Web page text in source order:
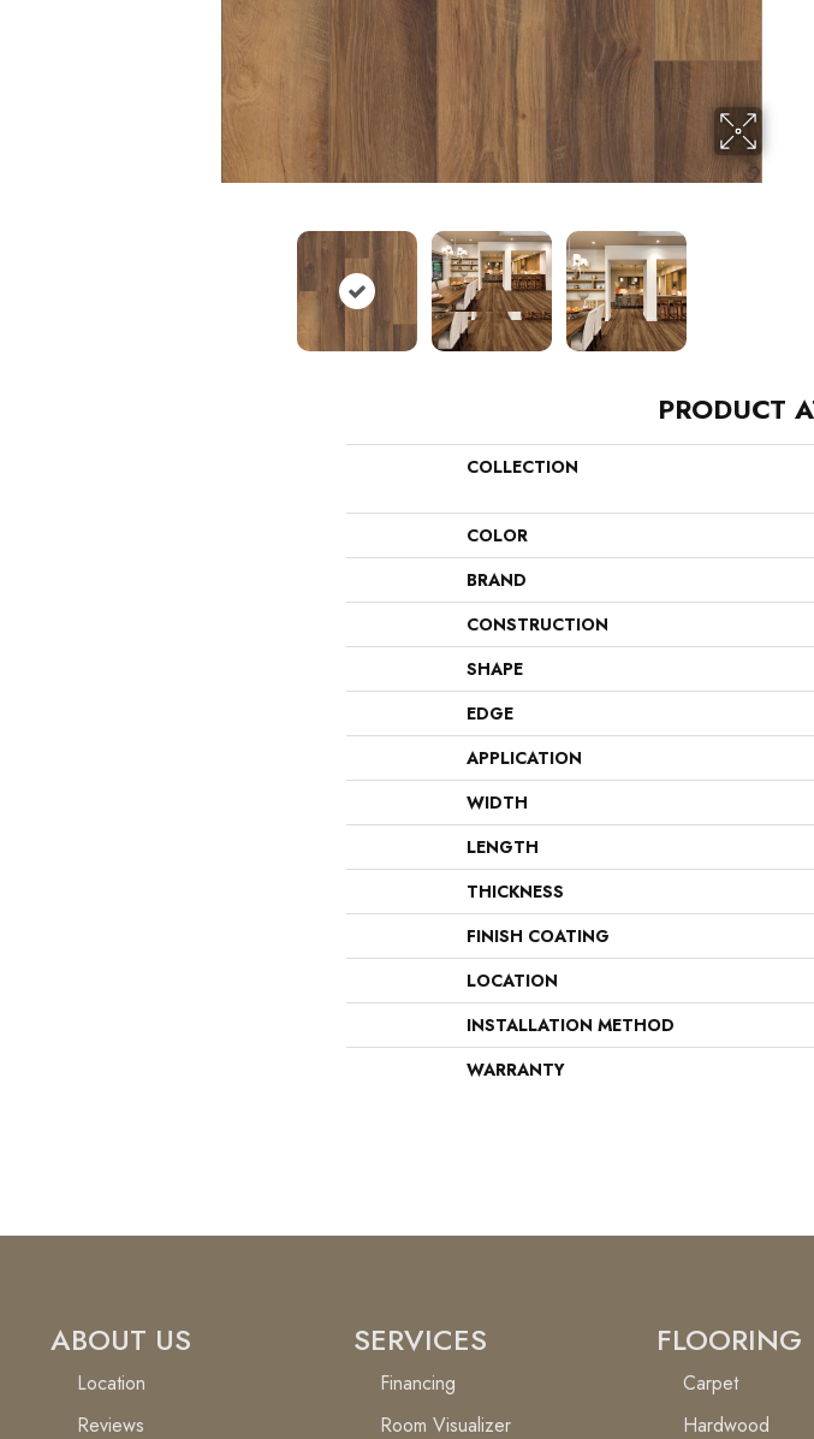
PRODUCT
COLLECTION
COLOR
BRAND
CONSTRUCTION
SHAPE
EDGE
APPLICATION
WIDTH
LENGTH
THICKNESS
FINISH COATING
LOCATION
INSTALLATION METHOD
WARRANTY
ABOUT US
Location
Reviews
SERVICES
Financing
Room Visualizer
FLOORING
Carpet
Hardwood